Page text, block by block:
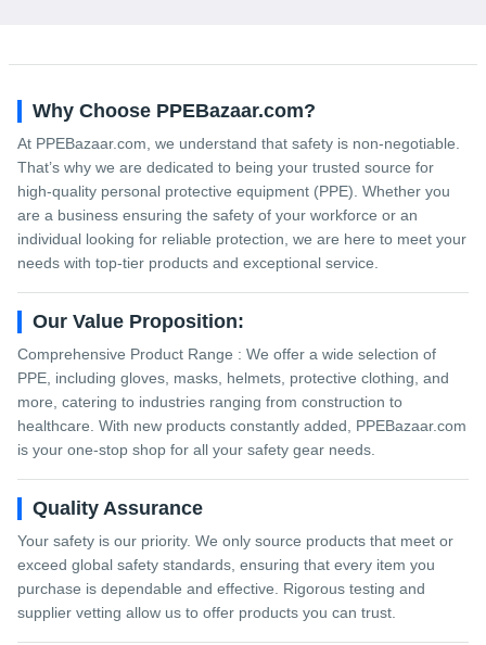
Why Choose PPEBazaar.com?
At PPEBazaar.com, we understand that safety is non-negotiable.
That’s why we are dedicated to being your trusted source for
high-quality personal protective equipment (PPE). Whether you
are a business ensuring the safety of your workforce or an
individual looking for reliable protection, we are here to meet your
needs with top-tier products and exceptional service.
Our Value Proposition:
Comprehensive Product Range : We offer a wide selection of
PPE, including gloves, masks, helmets, protective clothing, and
more, catering to industries ranging from construction to
healthcare. With new products constantly added, PPEBazaar.com
is your one-stop shop for all your safety gear needs.
Quality Assurance
Your safety is our priority. We only source products that meet or
exceed global safety standards, ensuring that every item you
purchase is dependable and effective. Rigorous testing and
supplier vetting allow us to offer products you can trust.